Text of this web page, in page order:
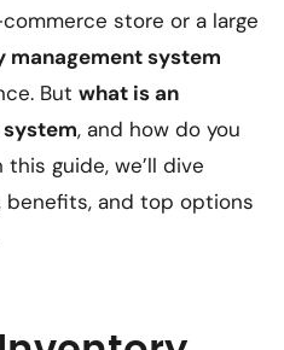
store or a large
management system
But what is an
, and how do you
guide, we’ll dive
and top options